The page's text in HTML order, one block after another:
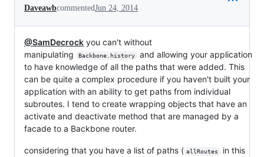
DaveawbcommentedJun 24, 2014
@SamDecrock you can't without
manipulating
Backbone.history
and allowing your application
to have knowledge of all the paths that were added. This
can be quite a complex procedure if you haven't built your
application with an ability to get paths from individual
subroutes. I tend to create wrapping objects that have an
activate and deactivate method that are managed by a
facade to a Backbone router.
considering that you have a list of paths ( allRoutes
in this